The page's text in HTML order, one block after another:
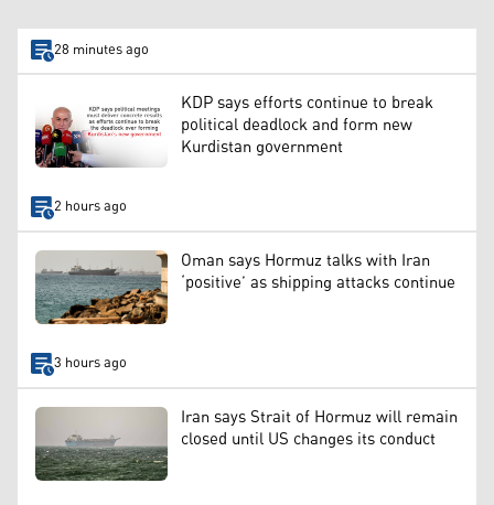
28 minutes ago
KDP says efforts continue to break
political deadlock and form new
Kurdistan government
2 hours ago
Oman says Hormuz talks with Iran
‘positive’ as shipping attacks continue
3 hours ago
Iran says Strait of Hormuz will remain
closed until US changes its conduct